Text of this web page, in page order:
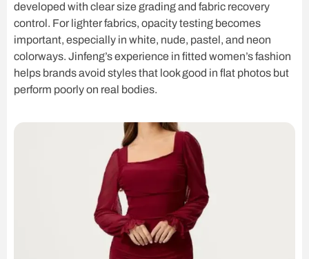
developed with clear size grading and fabric recovery
control. For lighter fabrics, opacity testing becomes
important, especially in white, nude, pastel, and neon
colorways. Jinfeng’s experience in fitted women’s fashion
helps brands avoid styles that look good in flat photos but
perform poorly on real bodies.